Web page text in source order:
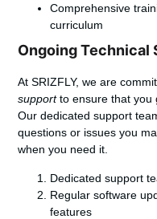
Comprehensive
curriculum
Ongoing Technical
At SRIZFLY, we are
supportto ensure that you
Our dedicated support
questions or issues you
when you need it.
Dedicated support
Regular software
features